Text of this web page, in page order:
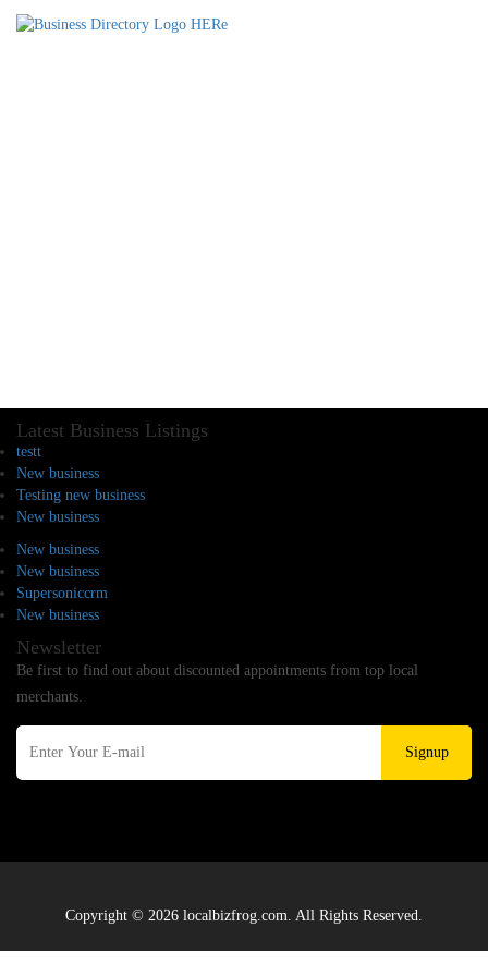
Latest Business Listings
testt
New business
Testing new business
New business
New business
New business
Supersoniccrm
New business
Newsletter
Be first to find out about discounted appointments from top local
merchants.
Signup
Copyright © 2026 localbizfrog.com. All Rights Reserved.